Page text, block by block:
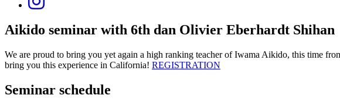
Aikido seminar with 6th dan Olivier Eberhardt Shihan
We are proud to bring you yet again a high ranking teacher of Iwama Aikido, this time
bring you this experience in California! REGISTRATION
Seminar schedule